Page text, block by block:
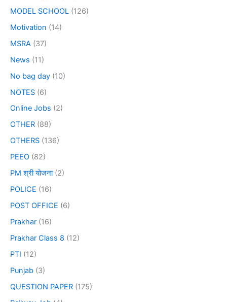
MODEL SCHOOL (126)
Motivation (14)
MSRA (37)
News (11)
No bag day (10)
NOTES (6)
Online Jobs (2)
OTHER (88)
OTHERS (136)
PEEO (82)
PM श्री योजना(2)
POLICE (16)
POST OFFICE (6)
Prakhar (16)
Prakhar Class 8 (12)
PTI (12)
Punjab (3)
QUESTION PAPER (175)